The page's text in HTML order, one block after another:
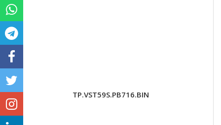
TP.VST59S.PB716.BIN